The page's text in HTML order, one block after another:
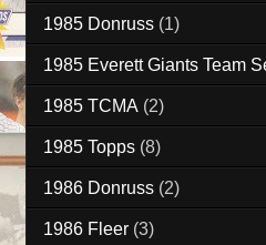
1985 Donruss (1)
1985 Everett Giants Team
1985 TCMA (2)
1985 Topps (8)
1986 Donruss (2)
1986 Fleer (3)